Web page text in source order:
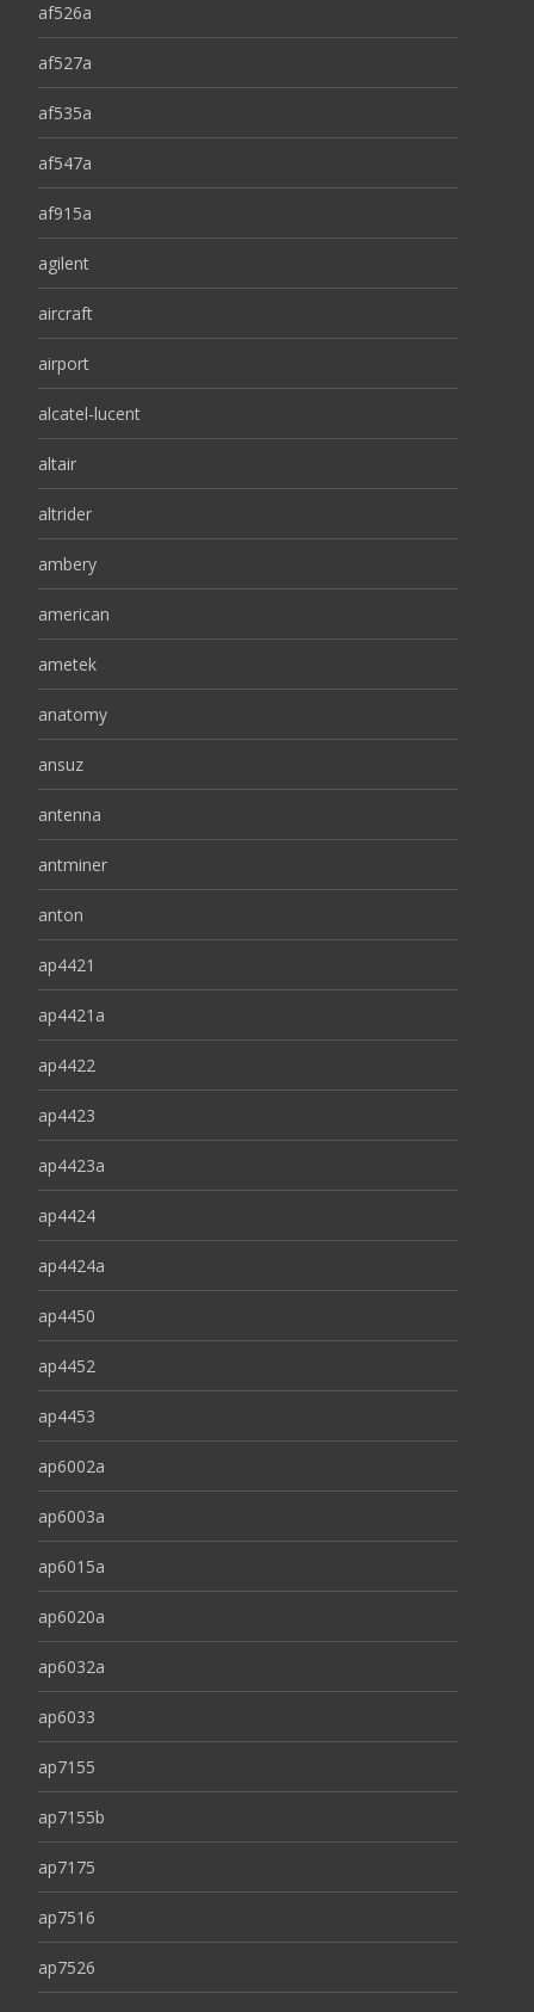
af526a
af527a
af535a
af547a
af915a
agilent
aircraft
airport
alcatel-lucent
altair
altrider
ambery
american
ametek
anatomy
ansuz
antenna
antminer
anton
ap4421
ap4421a
ap4422
ap4423
ap4423a
ap4424
ap4424a
ap4450
ap4452
ap4453
ap6002a
ap6003a
ap6015a
ap6020a
ap6032a
ap6033
ap7155
ap7155b
ap7175
ap7516
ap7526